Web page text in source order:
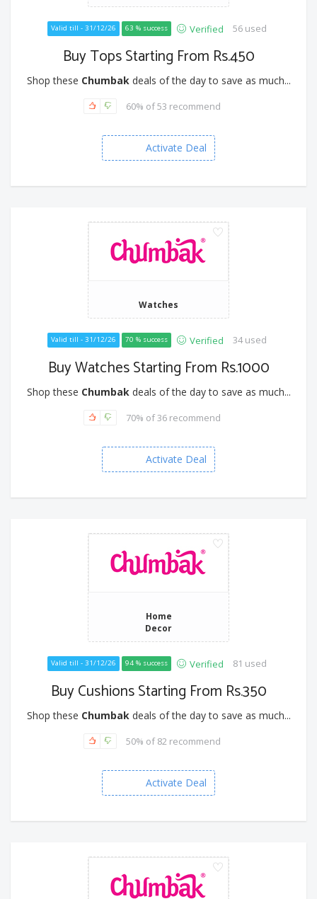
Valid till - 31/12/26 63 % success Verified 56 used
Buy Tops Starting From Rs.450
Shop these Chumbakdeals of the day to save as much...
60% of 53 recommend
Activate Deal
Watches
Valid till - 31/12/26 70 % success Verified 34 used
Buy Watches Starting From Rs.1000
Shop these Chumbakdeals of the day to save as much...
70% of 36 recommend
Activate Deal
Home
Decor
Valid till - 31/12/26 94 % success Verified 81 used
Buy Cushions Starting From Rs.350
Shop these Chumbakdeals of the day to save as much...
50% of 82 recommend
Activate Deal